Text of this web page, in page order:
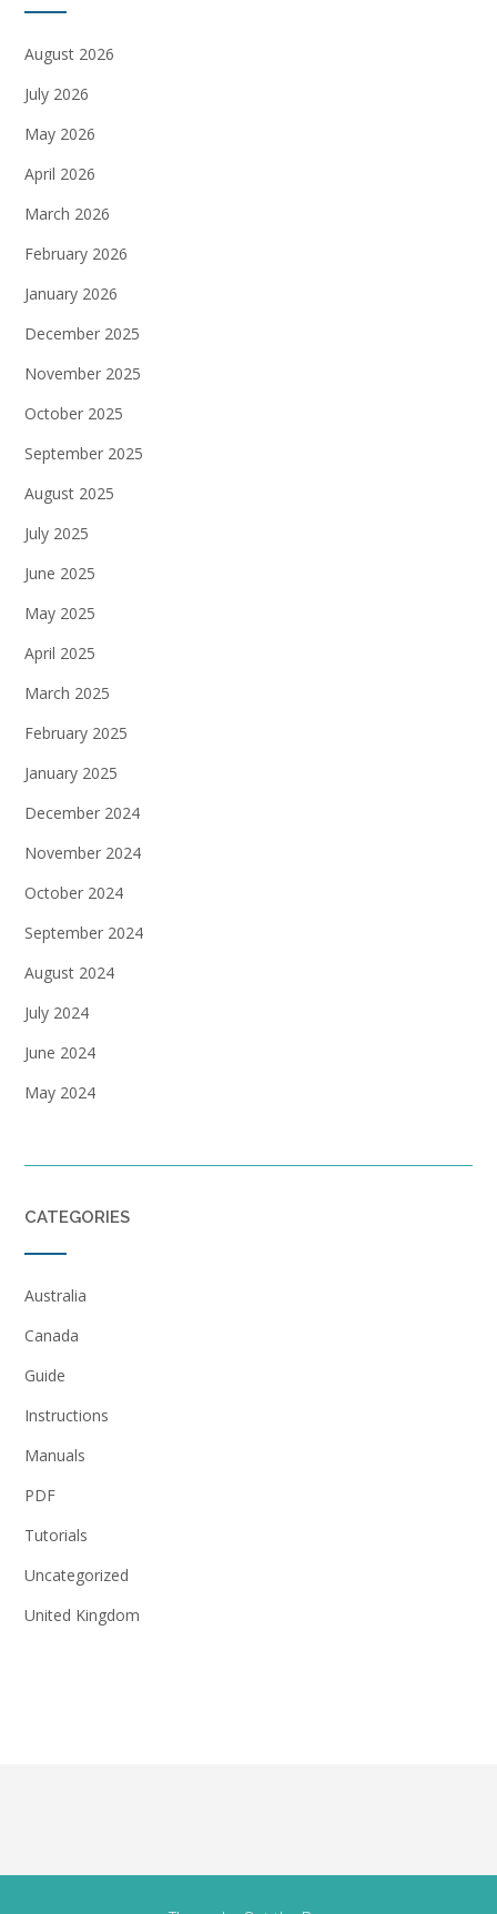
August 2026
July 2026
May 2026
April 2026
March 2026
February 2026
January 2026
December 2025
November 2025
October 2025
September 2025
August 2025
July 2025
June 2025
May 2025
April 2025
March 2025
February 2025
January 2025
December 2024
November 2024
October 2024
September 2024
August 2024
July 2024
June 2024
May 2024
CATEGORIES
Australia
Canada
Guide
Instructions
Manuals
PDF
Tutorials
Uncategorized
United Kingdom